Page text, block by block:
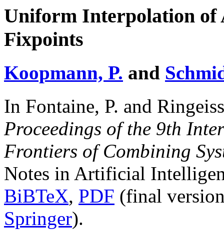
Uniform Interpolation of
Fixpoints
Koopmann, P. and
In Fontaine, P. and
Proceedings of the 9th
Frontiers of Combining
Notes in Artificial
BiBTeX, PDF (final
Springer).